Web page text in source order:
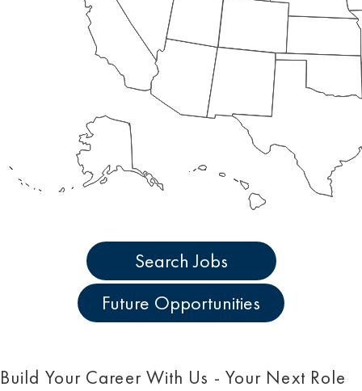
Search Jobs
Future Opportunities
Build Your Career With Us - Your Next Role